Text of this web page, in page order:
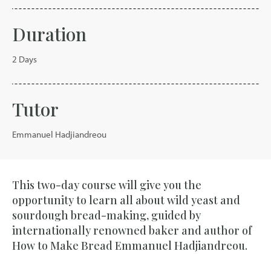
Duration
2 Days
Tutor
Emmanuel Hadjiandreou
This two-day course will give you the
opportunity to learn all about wild yeast and
sourdough bread-making, guided by
internationally renowned baker and author of
How to Make Bread Emmanuel Hadjiandreou.